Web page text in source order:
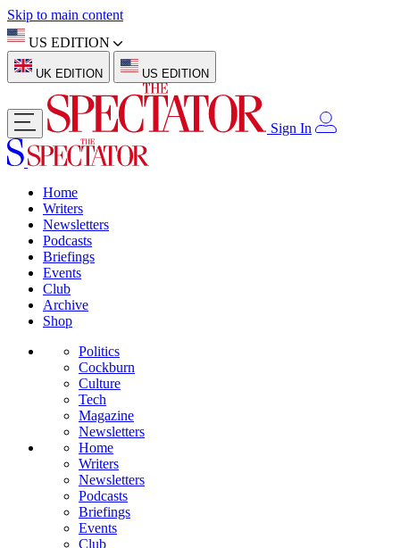
Skip to main content
US EDITION
UK EDITION US EDITION
Sign In
Home
Writers
Newsletters
Podcasts
Briefings
Events
Club
Archive
Shop
Politics
Cockburn
Culture
Tech
Magazine
Newsletters
Home
Writers
Newsletters
Podcasts
Briefings
Events
Club